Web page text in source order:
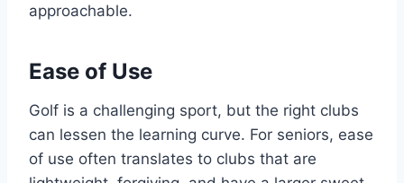
approachable.
Ease of Use
Golf is a challenging sport, but the right clubs
can lessen the learning curve. For seniors, ease
of use often translates to clubs that are